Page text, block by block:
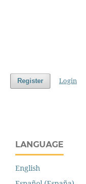
Register Login
LANGUAGE
English